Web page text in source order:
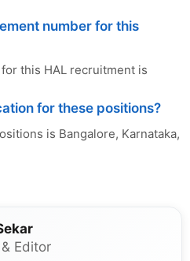
number for this
this HAL recruitment is
for these positions?
is Bangalore, Karnataka,
Editor